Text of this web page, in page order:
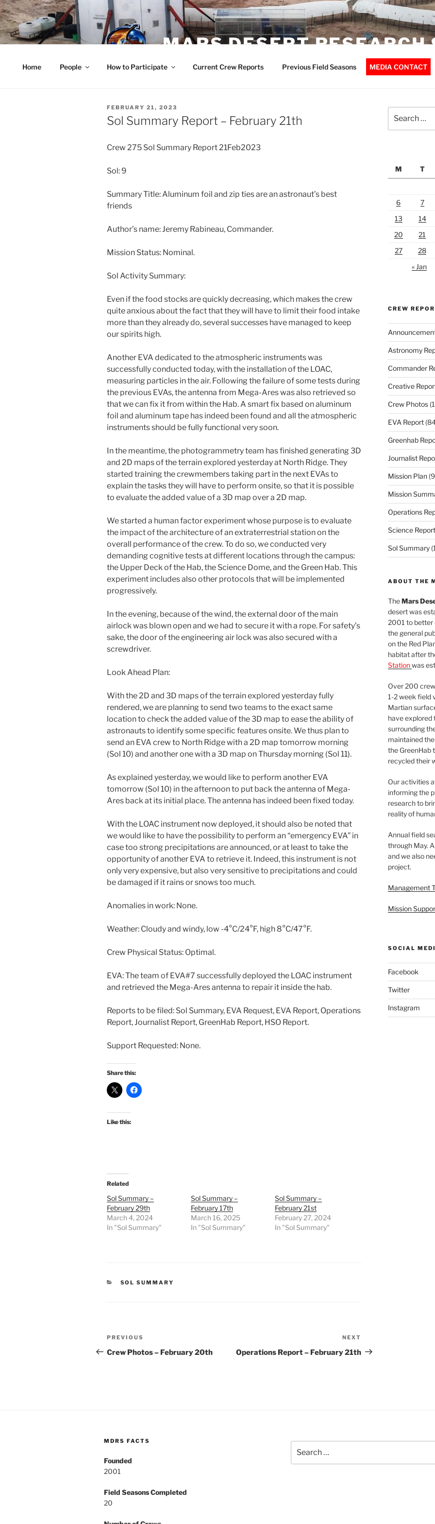
Skip
to
content
MARS DESERT RESEARCH
Home People How to Participate Current Crew Reports Previous Field Seasons MEDIA CONTACT
POSTED
ON
FEBRUARY 21, 2023
Sol Summary Report – February 21th
Crew 275 Sol Summary Report 21Feb2023
Sol: 9
Summary Title: Aluminum foil and zip ties are an astronaut’s best
friends
Author’s name: Jeremy Rabineau, Commander.
Mission Status: Nominal.
Sol Activity Summary:
Even if the food stocks are quickly decreasing, which makes the crew
quite anxious about the fact that they will have to limit their food intake
more than they already do, several successes have managed to keep
our spirits high.
Another EVA dedicated to the atmospheric instruments was
successfully conducted today, with the installation of the LOAC,
measuring particles in the air. Following the failure of some tests during
the previous EVAs, the antenna from Mega-Ares was also retrieved so
that we can fix it from within the Hab. A smart fix based on aluminum
foil and aluminum tape has indeed been found and all the atmospheric
instruments should be fully functional very soon.
In the meantime, the photogrammetry team has finished generating 3D
and 2D maps of the terrain explored yesterday at North Ridge. They
started training the crewmembers taking part in the next EVAs to
explain the tasks they will have to perform onsite, so that it is possible
to evaluate the added value of a 3D map over a 2D map.
We started a human factor experiment whose purpose is to evaluate
the impact of the architecture of an extraterrestrial station on the
overall performance of the crew. To do so, we conducted very
demanding cognitive tests at different locations through the campus:
the Upper Deck of the Hab, the Science Dome, and the Green Hab. This
experiment includes also other protocols that will be implemented
progressively.
In the evening, because of the wind, the external door of the main
airlock was blown open and we had to secure it with a rope. For safety’s
sake, the door of the engineering air lock was also secured with a
screwdriver.
Look Ahead Plan:
With the 2D and 3D maps of the terrain explored yesterday fully
rendered, we are planning to send two teams to the exact same
location to check the added value of the 3D map to ease the ability of
astronauts to identify some specific features onsite. We thus plan to
send an EVA crew to North Ridge with a 2D map tomorrow morning
(Sol 10) and another one with a 3D map on Thursday morning (Sol 11).
As explained yesterday, we would like to perform another EVA
tomorrow (Sol 10) in the afternoon to put back the antenna of Mega-
Ares back at its initial place. The antenna has indeed been fixed today.
With the LOAC instrument now deployed, it should also be noted that
we would like to have the possibility to perform an “emergency EVA” in
case too strong precipitations are announced, or at least to take the
opportunity of another EVA to retrieve it. Indeed, this instrument is not
only very expensive, but also very sensitive to precipitations and could
be damaged if it rains or snows too much.
Anomalies in work: None.
Weather: Cloudy and windy, low -4°C/24°F, high 8°C/47°F.
Crew Physical Status: Optimal.
EVA: The team of EVA#7 successfully deployed the LOAC instrument
and retrieved the Mega-Ares antenna to repair it inside the hab.
Reports to be filed: Sol Summary, EVA Request, EVA Report, Operations
Report, Journalist Report, GreenHab Report, HSO Report.
Support Requested: None.
Share this:
Like this:
Related
Sol Summary –
February 29th
March 4, 2024
In "Sol Summary"
Sol Summary –
February 17th
March 16, 2025
In "Sol Summary"
Sol Summary –
February 21st
February 27, 2024
In "Sol Summary"
CATEGORIES
SOL SUMMARY
Post
navigation
Previous
Post
PREVIOUS
Crew Photos – February 20th
Post
NEXT
Operations Report – February 21th
for:
M
T
6
7
13
14
20
21
27
28
« Jan
CREW
Astronomy
Commander
Creative
Crew Photos
EVA Report
Greenhab
Journalist
Mission Plan
Mission
Operations
Science Report
Sol Summary
ABOUT THE
TheMars
desert was
2001 to better
the general
on the Red
habitat after
Stationwas
Over 200
1-2 week field
Martian
have explored
surrounding
maintained
the GreenHab
recycled their
Our activities
informing the
research to
reality of
Annual field
through May.
and we also
project.
Management
Mission
SOCIAL
Facebook
Twitter
Instagram
MDRS FACTS
Founded
2001
Field Seasons Completed
20
for: